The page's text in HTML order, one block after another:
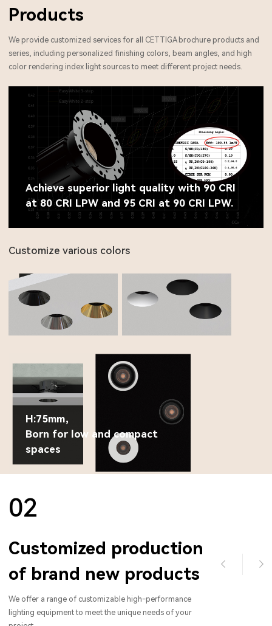
Products
We provide customized services for all CETTIGA brochure products and
series, including personalized finishing colors, beam angles, and high
color rendering index light sources to meet different project needs.
Achieve superior light quality with 90 CRI
at 80 CRI LPW and 95 CRI at 90 CRI LPW.
Customize various colors
H:75mm，
Born for low and compact
spaces
02
Customized production
of brand new products
We offer a range of customizable high-performance
lighting equipment to meet the unique needs of your